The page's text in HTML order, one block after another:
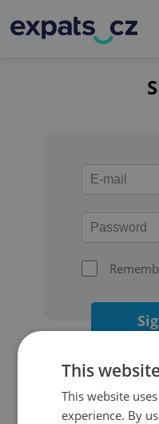
This
This website
experience. By